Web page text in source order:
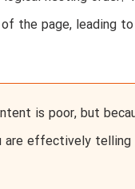
the page, leading
is poor, but
are effectively telling